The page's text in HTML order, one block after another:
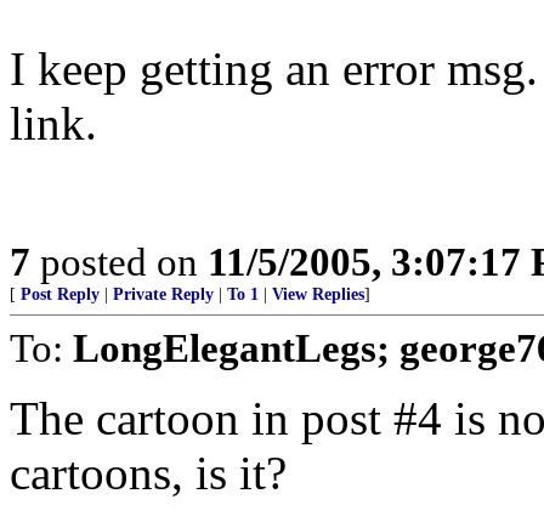
I keep getting an error
link.
7 posted on 11/5/2005, 3:07:17
[ Post Reply Private Reply To 1 View Replies]
To: LongElegantLegs;
The cartoon in post #4 is
cartoons, is it?